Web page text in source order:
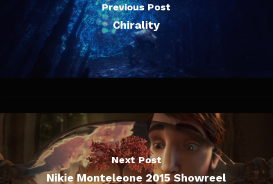
Previous Post
Chirality
Next Post
Nikie Monteleone 2015 Showreel